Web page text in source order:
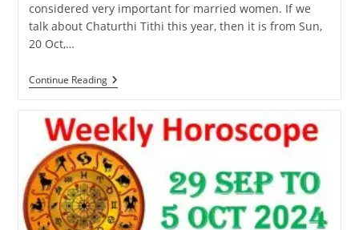
considered very important for married women. If we
talk about Chaturthi Tithi this year, then it is from Sun,
20 Oct,…
Continue ReadingKarva
Chauth
Know
When
Karva
Chauth
Will
Be
Celebrated
This
Year